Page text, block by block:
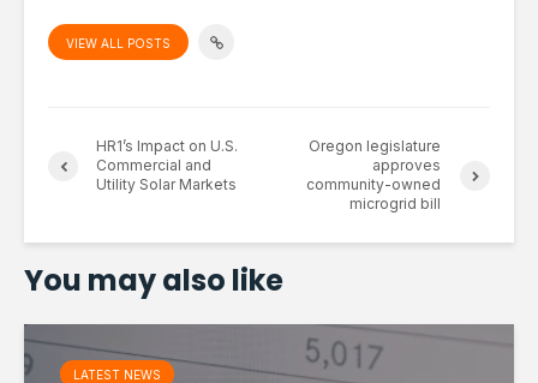
VIEW ALL POSTS
HR1’s Impact on U.S.
Commercial and
Utility Solar Markets
Oregon legislature
approves
community-owned
microgrid bill
You may also like
LATEST NEWS